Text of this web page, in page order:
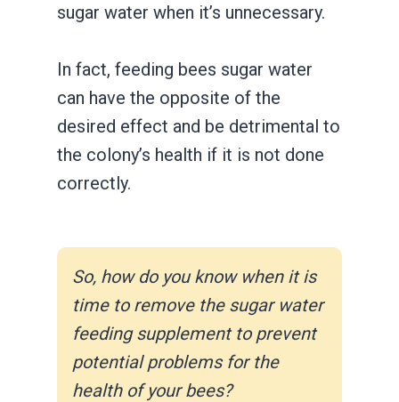
sugar water when it’s unnecessary.
In fact, feeding bees sugar water
can have the opposite of the
desired effect and be detrimental to
the colony’s health if it is not done
correctly.
So, how do you know when it is
time to remove the sugar water
feeding supplement to prevent
potential problems for the
health of your bees?